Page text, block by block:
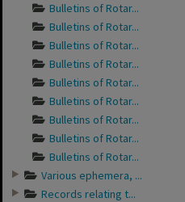
Bulletins of Rotar...
Bulletins of Rotar...
Bulletins of Rotar...
Bulletins of Rotar...
Bulletins of Rotar...
Bulletins of Rotar...
Bulletins of Rotar...
Bulletins of Rotar...
Bulletins of Rotar...
Various ephemera, ...
Records relating t...